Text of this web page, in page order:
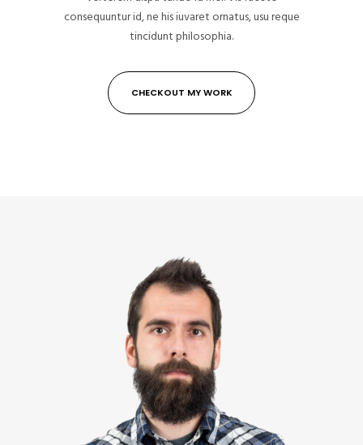
consequuntur id, ne his iuvaret ornatus, usu reque
tincidunt philosophia.
CHECKOUT MY WORK